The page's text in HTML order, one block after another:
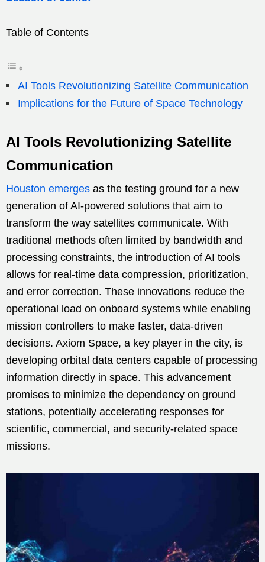
Table of Contents
AI Tools Revolutionizing Satellite Communication
Implications for the Future of Space Technology
AI Tools Revolutionizing Satellite
Communication
Houston emerges as the testing ground for a new
generation of AI-powered solutions that aim to
transform the way satellites communicate. With
traditional methods often limited by bandwidth and
processing constraints, the introduction of AI tools
allows for real-time data compression, prioritization,
and error correction. These innovations reduce the
operational load on onboard systems while enabling
mission controllers to make faster, data-driven
decisions. Axiom Space, a key player in the city, is
developing orbital data centers capable of processing
information directly in space. This advancement
promises to minimize the dependency on ground
stations, potentially accelerating responses for
scientific, commercial, and security-related space
missions.